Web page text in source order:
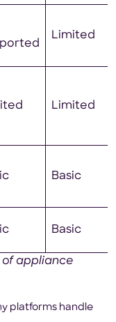
Limited
Limited
Basic
Basic
appliance
platforms handle